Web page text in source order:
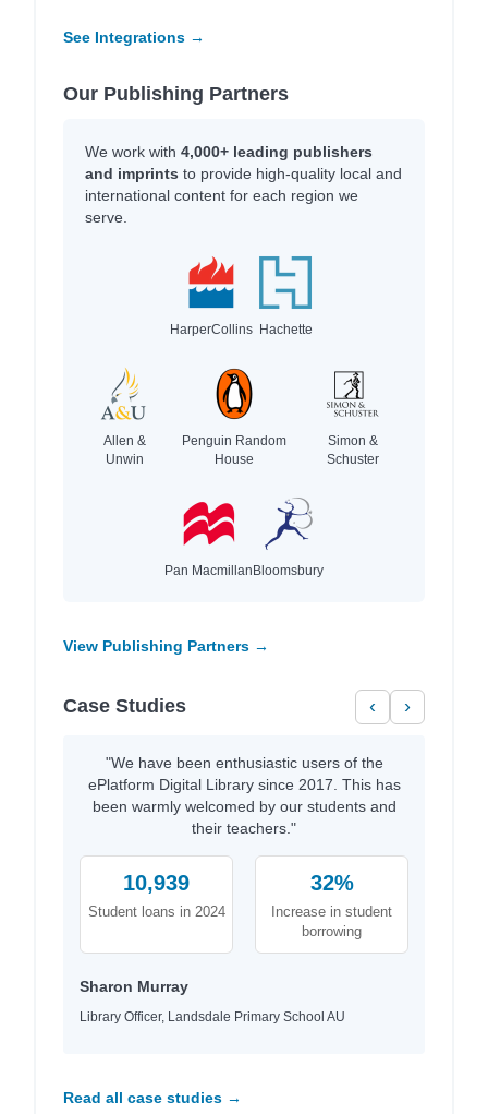
See Integrations →
Our Publishing Partners
We work with 4,000+ leading publishers
and imprints to provide high-quality local and
international content for each region we
serve.
HarperCollins Hachette
Allen &
Unwin
Penguin Random
House
Simon &
Schuster
Pan MacmillanBloomsbury
View Publishing Partners →
Case Studies ‹ ›
"We have been enthusiastic users of the
ePlatform Digital Library since 2017. This has
been warmly welcomed by our students and
their teachers."
10,939
Student loans in 2024
32%
Increase in student
borrowing
Sharon Murray
Library Officer, Landsdale Primary School AU
Read all case studies →